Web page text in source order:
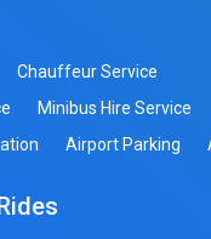
Chauffeur Service
Minibus Hire Service
Airport Parking